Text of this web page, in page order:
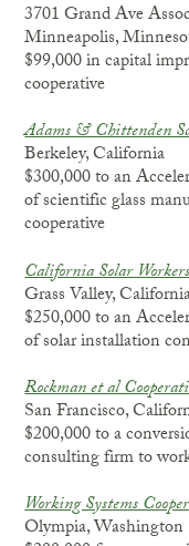
3701 Grand Ave
Minneapolis,
$99,000 in capital
cooperative
Adams & Chittenden
Berkeley, California
$300,000 to an
of scientific glass
cooperative
California Solar
Grass Valley,
$250,000 to an
of solar installation
Rockman et al
San Francisco,
$200,000 to a
consulting firm to
Working Systems
Olympia, Washington